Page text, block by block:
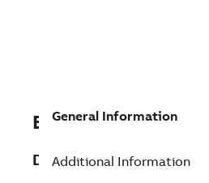
EXC3BNP000467R1
Description
General Information
Additional Information